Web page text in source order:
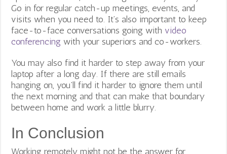
Go in for regular catch-up meetings, events, and
visits when you need to. It’s also important to keep
face-to-face conversations going with video
conferencing with your superiors and co-workers.
You may also find it harder to step away from your
laptop after a long day. If there are still emails
hanging on, you’ll find it harder to ignore them until
the next morning and that can make that boundary
between home and work a little blurry.
In Conclusion
Working remotely might not be the answer for